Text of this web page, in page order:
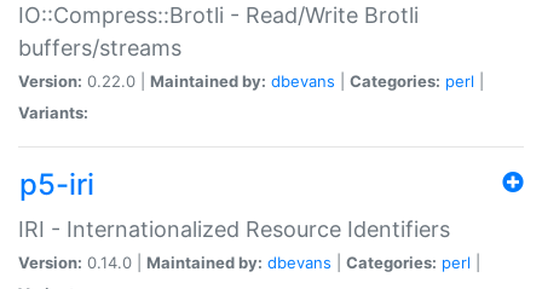
IO::Compress::Brotli - Read/Write Brotli
buffers/streams
Version: 0.22.0 | Maintained by: dbevans Categories: perl
Variants:
p5-iri
IRI - Internationalized Resource Identifiers
Version: 0.14.0 | Maintained by: dbevans Categories: perl